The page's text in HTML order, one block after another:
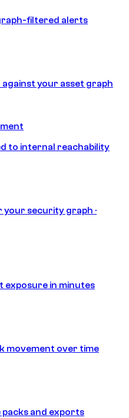
filtered alerts
your asset graph
to internal reachability
your security graph ·
exposure in minutes
movement over time
and exports